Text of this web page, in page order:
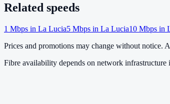
Related speeds
1 Mbps in La Lucia5 Mbps in La Lucia10 Mbps in
Prices and promotions may change without notice.
Fibre availability depends on network